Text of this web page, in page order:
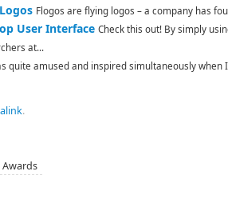
Flogos are flying logos – a company has
User Interface Check this out! By simply
at...
quite amused and inspired simultaneously when
.